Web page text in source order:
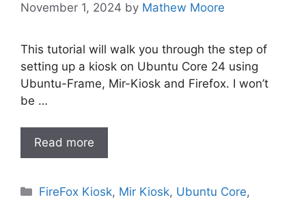
November 1, 2024 by Mathew Moore
This tutorial will walk you through the step of
setting up a kiosk on Ubuntu Core 24 using
Ubuntu-Frame, Mir-Kiosk and Firefox. I won’t
be …
Read more
Categories
FireFox Kiosk, Mir Kiosk, Ubuntu Core,